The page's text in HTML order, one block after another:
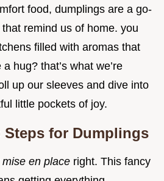
food, dumplings are a go-
remind us of home. you
filled with aromas that
hug? that’s what we’re
up our sleeves and dive into
little pockets of joy.
Steps for Dumplings
mise en place right. This fancy